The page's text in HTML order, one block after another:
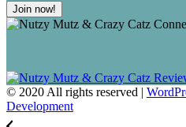
© 2020 All rights reserved |
Development